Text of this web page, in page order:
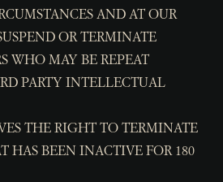
AND AT OUR
OR TERMINATE
WHO MAY BE REPEAT
PARTY INTELLECTUAL
THE RIGHT TO TERMINATE
HAS BEEN INACTIVE FOR 180